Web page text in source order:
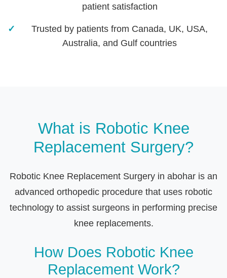
patient satisfaction
Trusted by patients from Canada, UK, USA,
Australia, and Gulf countries
What is Robotic Knee
Replacement Surgery?
Robotic Knee Replacement Surgery in abohar is an
advanced orthopedic procedure that uses robotic
technology to assist surgeons in performing precise
knee replacements.
How Does Robotic Knee
Replacement Work?